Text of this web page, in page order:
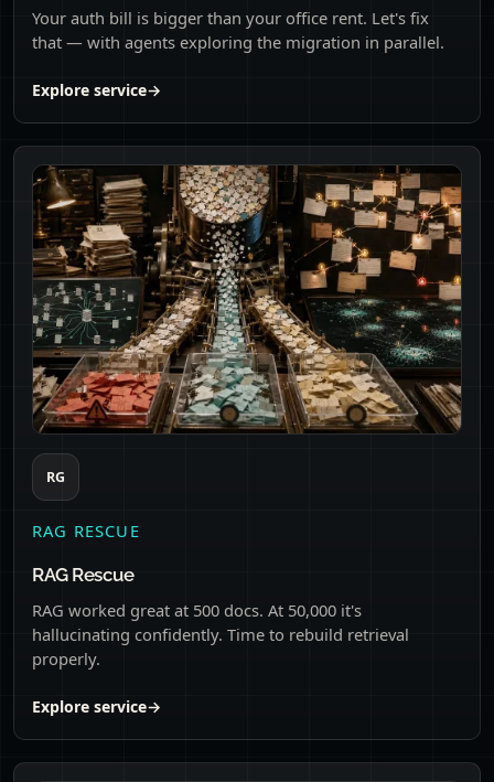
Your auth bill is bigger than your office rent. Let's fix
that — with agents exploring the migration in parallel.
Explore service→
RG
RAG RESCUE
RAG Rescue
RAG worked great at 500 docs. At 50,000 it's
hallucinating confidently. Time to rebuild retrieval
properly.
Explore service→